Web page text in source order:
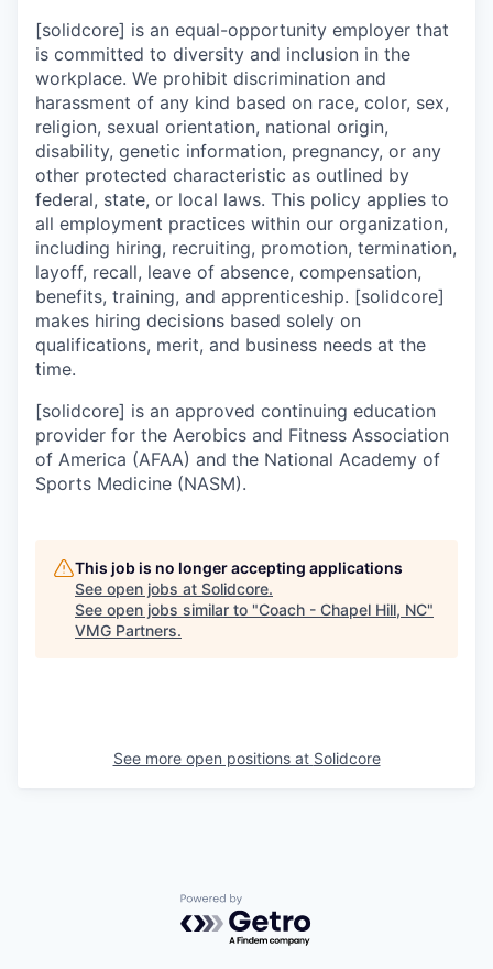
[solidcore] is an equal-opportunity employer that
is committed to diversity and inclusion in the
workplace. We prohibit discrimination and
harassment of any kind based on race, color, sex,
religion, sexual orientation, national origin,
disability, genetic information, pregnancy, or any
other protected characteristic as outlined by
federal, state, or local laws. This policy applies to
all employment practices within our organization,
including hiring, recruiting, promotion, termination,
layoff, recall, leave of absence, compensation,
benefits, training, and apprenticeship. [solidcore]
makes hiring decisions based solely on
qualifications, merit, and business needs at the
time.
[solidcore] is an approved continuing education
provider for the Aerobics and Fitness Association
of America (AFAA) and the National Academy of
Sports Medicine (NASM).
This job is no longer accepting applications
See open jobs at Solidcore.
See open jobs similar to "Coach - Chapel Hill, NC"
VMG Partners.
See more open positions at Solidcore
Powered by Getro.com